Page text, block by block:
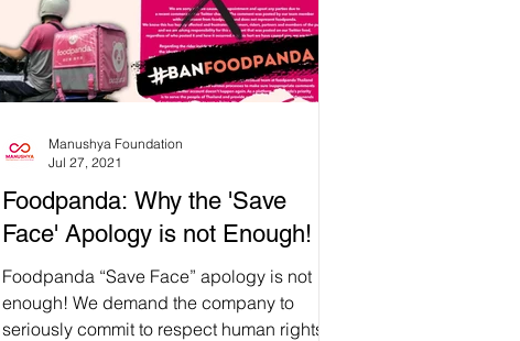
Foodpanda: Why the 'Save
Face' Apology is not Enough!
Foodpanda “Save Face” apology is not
enough! We demand the company to
seriously commit to respect human rights!
Manushya Foundation
Jul 27, 2021